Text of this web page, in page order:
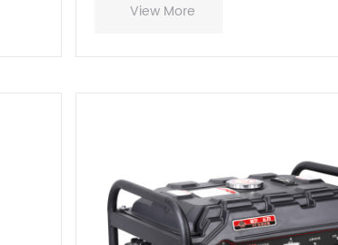
View More